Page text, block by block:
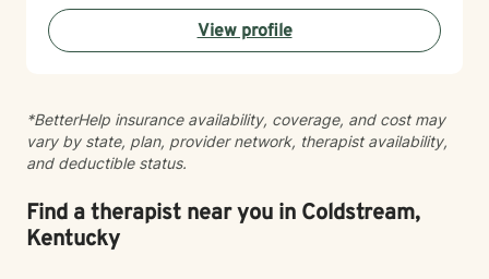
complex situation-I am here to help. Everyone can use
a listening ear from time to time. I offer a gentle, non-
judgmental approach in my therapy practice. I offer
as you challenge long held beliefs, discover your
strengths and learn tools that support lasting change. I
would be honored to help you in your journey to
you beyond your level of readiness. Therapy has to be
client led. I will encourage you, but not push you too
far beyond your comfort zone. Sessions with me are
View profile
*BetterHelp insurance availability, coverage, and cost may
vary by state, plan, provider network, therapist availability,
and deductible status.
Find a therapist near you in Coldstream,
Kentucky